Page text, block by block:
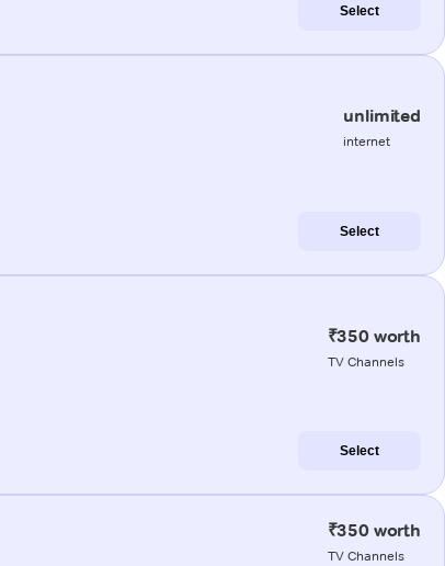
Select
unlimited
internet
Select
₹350 worth
TV Channels
Select
₹350 worth
TV Channels